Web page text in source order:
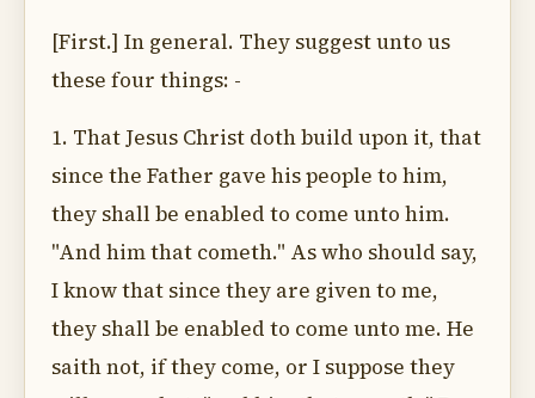
[First.] In general. They suggest unto us
these four things: -
1. That Jesus Christ doth build upon it, that
since the Father gave his people to him,
they shall be enabled to come unto him.
"And him that cometh." As who should say,
I know that since they are given to me,
they shall be enabled to come unto me. He
saith not, if they come, or I suppose they